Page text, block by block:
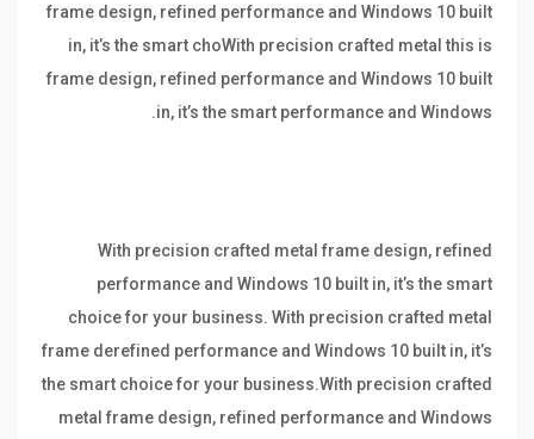
frame design, refined performance and Windows 10 built
in, it’s the smart choWith precision crafted metal this is
frame design, refined performance and Windows 10 built
in, it’s the smart performance and Windows.
With precision crafted metal frame design, refined
performance and Windows 10 built in, it’s the smart
choice for your business. With precision crafted metal
frame derefined performance and Windows 10 built in, it’s
the smart choice for your business.With precision crafted
metal frame design, refined performance and Windows